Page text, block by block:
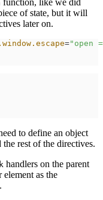
function, like we did
of state, but it will
later on.
=" open
to define an object
rest of the directives.
handlers on the parent
as the
.